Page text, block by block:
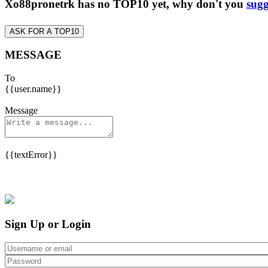
Xo88pronetrk has no TOP10 yet, why don't you
ASK FOR A TOP10
MESSAGE
To
{{user.name}}
Message
{{textError}}
Sign Up or Login